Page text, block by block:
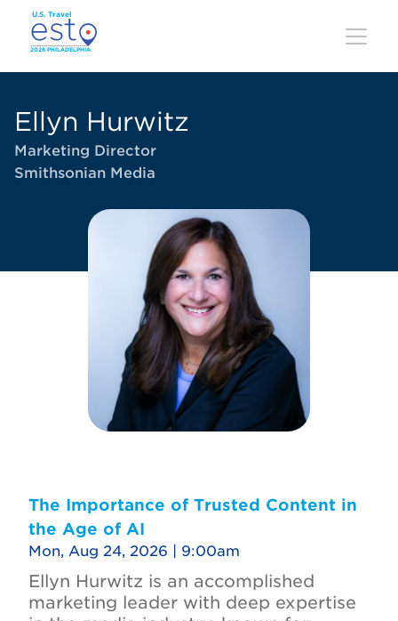
Skip
main
content
Ellyn Hurwitz
Marketing Director
Smithsonian Media
The Importance of Trusted Content in
the Age of AI
Mon, Aug 24, 2026 | 9:00am
Ellyn Hurwitz is an accomplished
marketing leader with deep expertise